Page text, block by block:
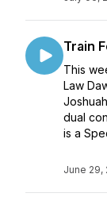
Train
This
Law
dual
is a
June 29,